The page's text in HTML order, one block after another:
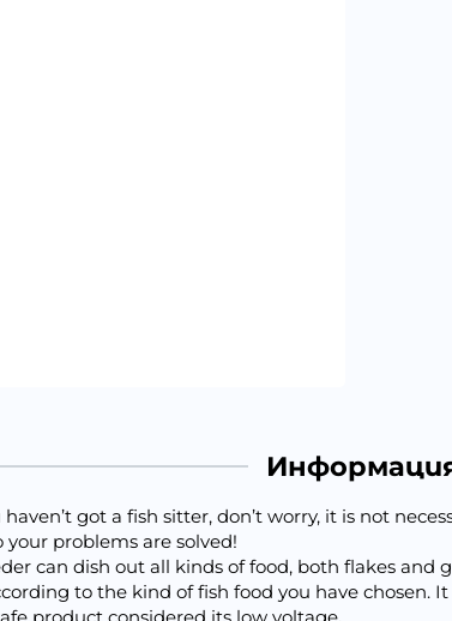
got a fish sitter, don’t worry, it is not
problems are solved!
can dish out all kinds of food, both flakes and
to the kind of fish food you have chosen.